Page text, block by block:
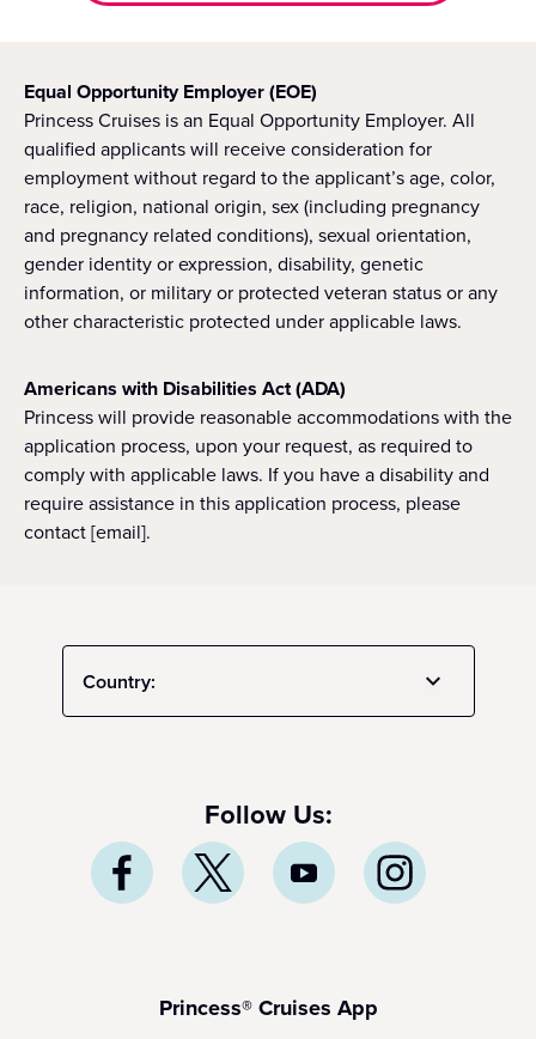
Equal Opportunity Employer (EOE)
Princess Cruises is an Equal Opportunity Employer. All
qualified applicants will receive consideration for
employment without regard to the applicant’s age, color,
race, religion, national origin, sex (including pregnancy
and pregnancy related conditions), sexual orientation,
gender identity or expression, disability, genetic
information, or military or protected veteran status or any
other characteristic protected under applicable laws.
Americans with Disabilities Act (ADA)
Princess will provide reasonable accommodations with the
application process, upon your request, as required to
comply with applicable laws. If you have a disability and
require assistance in this application process, please
contact [email].
Country:
Follow Us:
Princess® Cruises App